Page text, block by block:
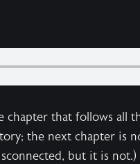
that follows all
the next chapter is
but it is